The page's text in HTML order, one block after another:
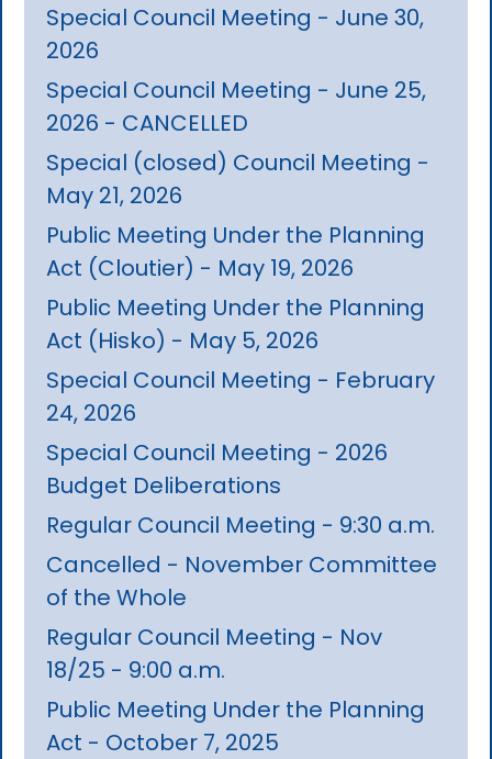
Special Council Meeting - June 30,
2026
Special Council Meeting - June 25,
2026 - CANCELLED
Special (closed) Council Meeting -
May 21, 2026
Public Meeting Under the Planning
Act (Cloutier) - May 19, 2026
Public Meeting Under the Planning
Act (Hisko) - May 5, 2026
Special Council Meeting - February
24, 2026
Special Council Meeting - 2026
Budget Deliberations
Regular Council Meeting - 9:30 a.m.
Cancelled - November Committee
of the Whole
Regular Council Meeting - Nov
18/25 - 9:00 a.m.
Public Meeting Under the Planning
Act - October 7, 2025